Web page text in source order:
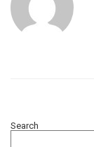
Search